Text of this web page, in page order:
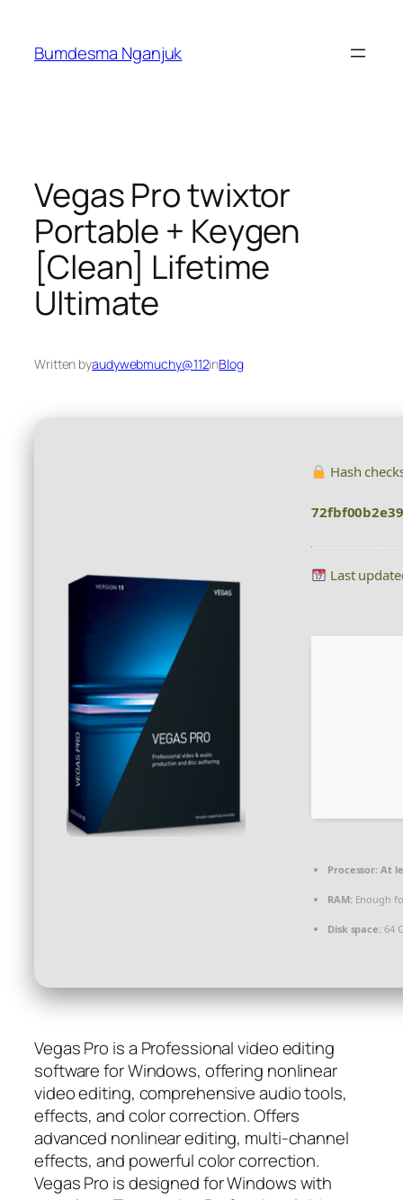
content
Bumdesma Nganjuk
Vegas Pro twixtor
Portable + Keygen
[Clean] Lifetime
Ultimate
Written byaudywebmuchy@112inBlog
Hash
Last
Processor: At
RAM:Enough
Disk space:64
Vegas Pro is a Professional video editing
software for Windows, offering nonlinear
video editing, comprehensive audio tools,
effects, and color correction. Offers
advanced nonlinear editing, multi-channel
effects, and powerful color correction.
Vegas Pro is designed for Windows with